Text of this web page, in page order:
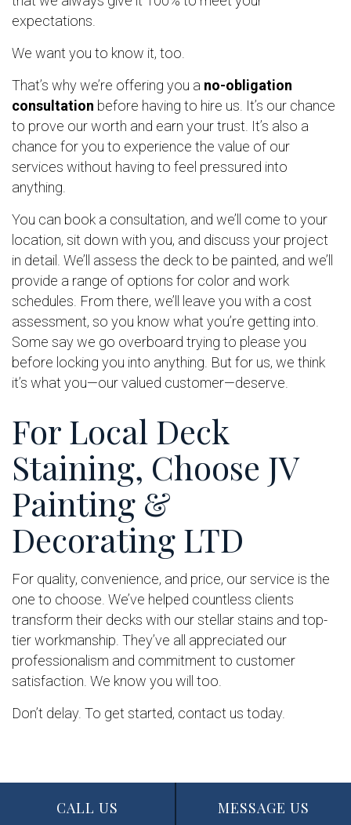
CALL US MESSAGE US
expectations.
We want you to know it, too.
That’s why we’re offering you a no-obligation
consultation before having to hire us. It’s our chance
to prove our worth and earn your trust. It’s also a
chance for you to experience the value of our
services without having to feel pressured into
anything.
You can book a consultation, and we’ll come to your
location, sit down with you, and discuss your project
in detail. We’ll assess the deck to be painted, and we’ll
provide a range of options for color and work
schedules. From there, we’ll leave you with a cost
assessment, so you know what you’re getting into.
Some say we go overboard trying to please you
before locking you into anything. But for us, we think
it’s what you—our valued customer—deserve.
For Local Deck
Staining, Choose JV
Painting &
Decorating LTD
For quality, convenience, and price, our service is the
one to choose. We’ve helped countless clients
transform their decks with our stellar stains and top-
tier workmanship. They’ve all appreciated our
professionalism and commitment to customer
satisfaction. We know you will too.
Don’t delay. To get started, contact us today.